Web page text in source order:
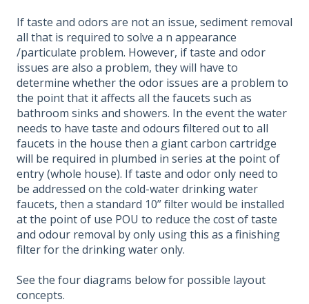
If taste and odors are not an issue, sediment removal
all that is required to solve a n appearance
/particulate problem. However, if taste and odor
issues are also a problem, they will have to
determine whether the odor issues are a problem to
the point that it affects all the faucets such as
bathroom sinks and showers. In the event the water
needs to have taste and odours filtered out to all
faucets in the house then a giant carbon cartridge
will be required in plumbed in series at the point of
entry (whole house). If taste and odor only need to
be addressed on the cold-water drinking water
faucets, then a standard 10” filter would be installed
at the point of use POU to reduce the cost of taste
and odour removal by only using this as a finishing
filter for the drinking water only.
See the four diagrams below for possible layout
concepts.